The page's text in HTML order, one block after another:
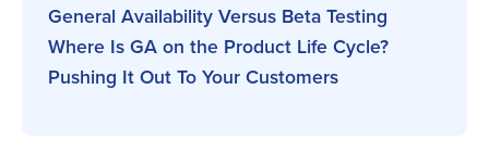
General Availability Versus Beta Testing
Where Is GA on the Product Life Cycle?
Pushing It Out To Your Customers